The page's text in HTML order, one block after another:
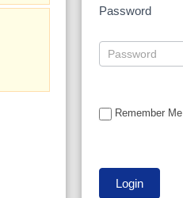
Password
Remember Me